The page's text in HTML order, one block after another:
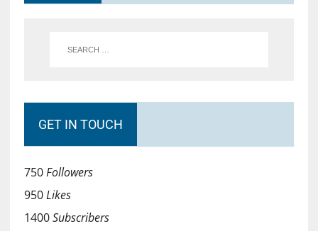
GET IN TOUCH
750Followers
950Likes
1400Subscribers